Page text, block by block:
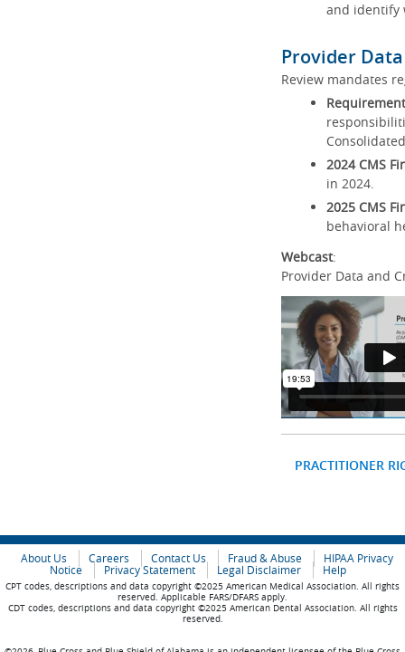
and identify
Provider
Review mandates
2024 CMS
in 2024.
2025 CMS
behavioral
Webcast:
Provider Data and
PRACTITIONER
About Us Careers Contact Us Fraud & Abuse
HIPAA Privacy
Notice
Privacy Statement Legal Disclaimer Help
CPT codes, descriptions and data copyright ©2025 American Medical Association. All rights
reserved. Applicable FARS/DFARS apply.
CDT codes, descriptions and data copyright ©2025 American Dental Association. All rights
reserved.